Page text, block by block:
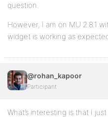
question.
However, I am on MU 2.8.1
widget is working as
@rohan_kapoor
Participant
What’s interesting is that I